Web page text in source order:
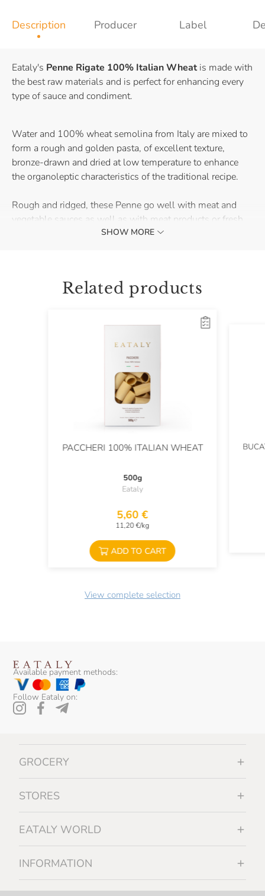
Description Producer Label
Eataly's Penne Rigate 100% Italian Wheatis made with
the best raw materials and is perfect for enhancing every
type of sauce and condiment.
Water and 100% wheat semolina from Italy are mixed to
form a rough and golden pasta, of excellent texture,
bronze-drawn and dried at low temperature to enhance
the organoleptic characteristics of the traditional recipe.
Rough and ridged, these Penne go well with meat and
vegetable sauces as well as with meat products or fresh
fish. Try them with gorgonzola and walnuts or with
SHOW MORE
Related products
PACCHERI 100% ITALIAN WHEAT
500g
Eataly
5,60 €
11,20 €/kg
ADD TO CART
View complete selection
Available payment methods:
Follow Eataly on:
GROCERY
STORES
EATALY WORLD
INFORMATION